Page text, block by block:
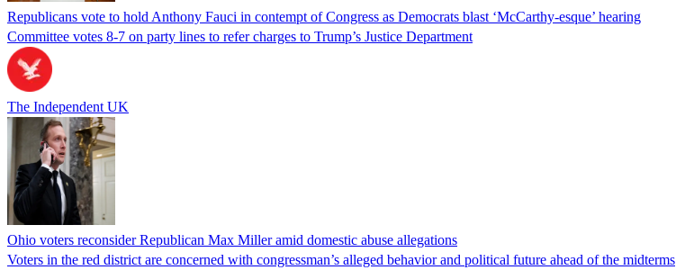
Republicans vote to hold Anthony Fauci in contempt of Congress as Democrats blast ‘McCarthy-esque’ hearing
Committee votes 8-7 on party lines to refer charges to Trump’s Justice Department
The Independent UK
Ohio voters reconsider Republican Max Miller amid domestic abuse allegations
Voters in the red district are concerned with congressman’s alleged behavior and political future ahead of the midterms